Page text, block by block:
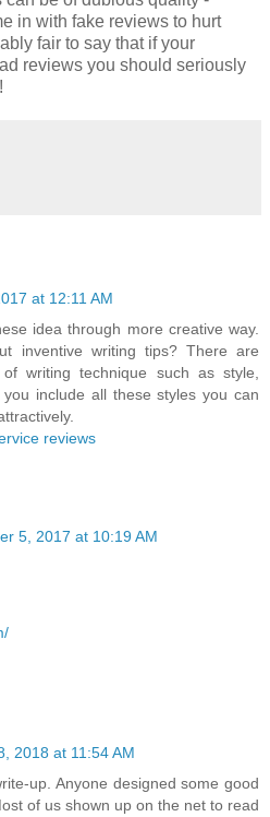
in with fake reviews to hurt
fair to say that if your
reviews you should seriously
at 12:11 AM
idea through more creative way.
inventive writing tips? There are
writing technique such as style,
include all these styles you can
reviews
5, 2017 at 10:19 AM
2018 at 11:54 AM
up. Anyone designed some good
of us shown up on the net to read